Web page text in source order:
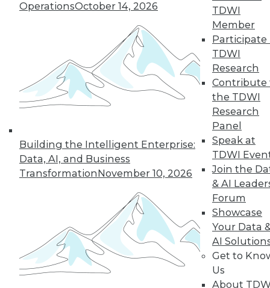
OperationsOctober 14, 2026
Building the Intelligent Enterprise:
Data, AI, and Business
TransformationNovember 10, 2026
TDWI
Member
Participate
TDWI
Research
Contribute
the TDWI
Research
Panel
Speak at
TDWI
Join the
& AI
Forum
Showcase
Your Data
AI
Get to
Us
About
quarter of users have access to BI self-
service tools and technology.
James E. Powell
12.8.2015